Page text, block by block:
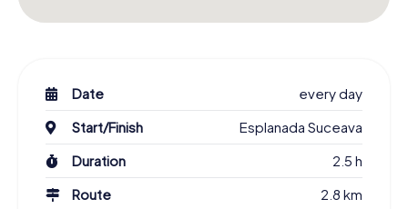
Date
every day
Start/Finish
Esplanada Suceava
Duration
2.5 h
Route
2.8 km